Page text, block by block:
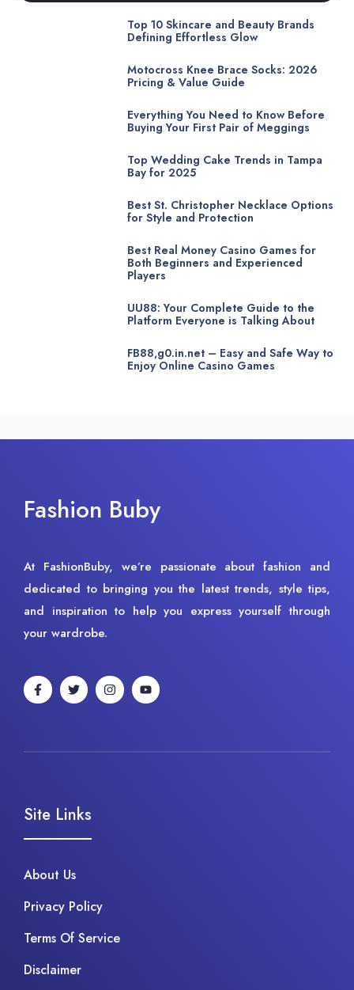
Top 10 Skincare and Beauty Brands
Defining Effortless Glow
Motocross Knee Brace Socks: 2026
Pricing & Value Guide
Everything You Need to Know Before
Buying Your First Pair of Meggings
Top Wedding Cake Trends in Tampa
Bay for 2025
Best St. Christopher Necklace Options
for Style and Protection
Best Real Money Casino Games for
Both Beginners and Experienced
Players
UU88: Your Complete Guide to the
Platform Everyone is Talking About
FB88,g0.in.net – Easy and Safe Way to
Enjoy Online Casino Games
Fashion Buby
At FashionBuby, we’re passionate about fashion and
dedicated to bringing you the latest trends, style tips,
and inspiration to help you express yourself through
your wardrobe.
Site Links
About Us
Privacy Policy
Terms Of Service
Disclaimer